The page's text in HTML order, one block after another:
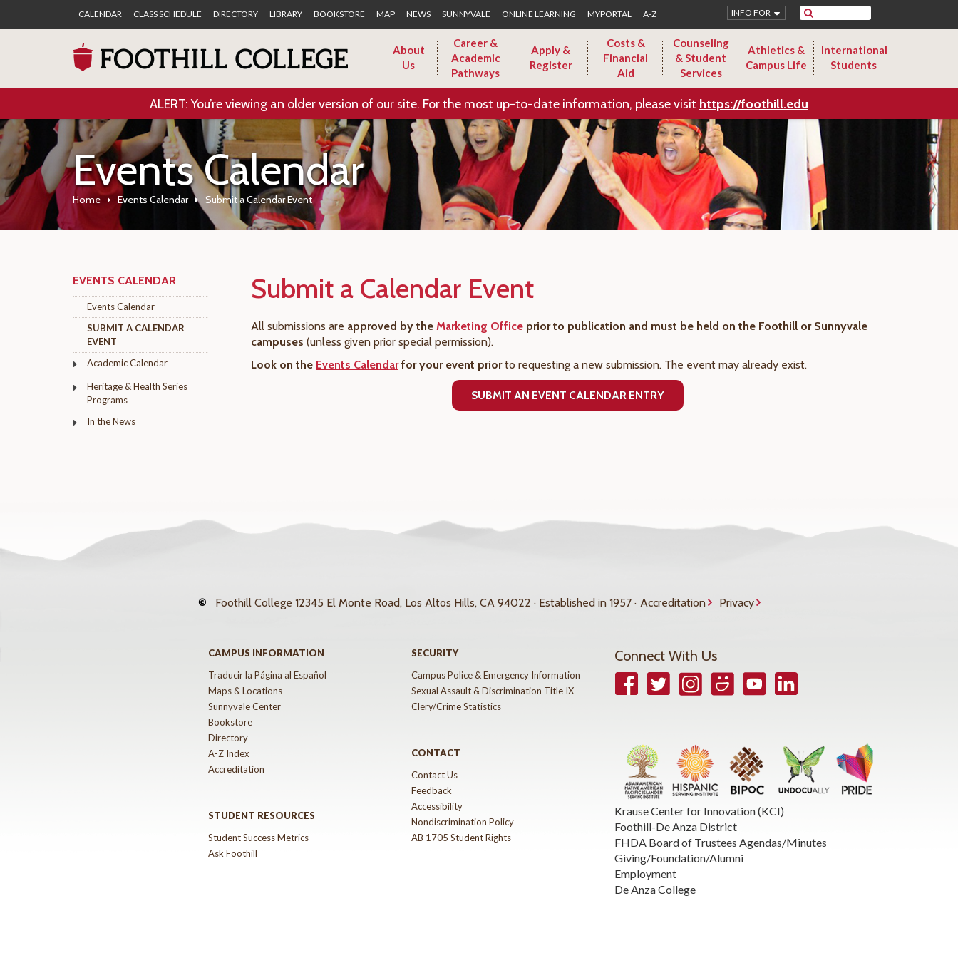
CALENDAR CLASS SCHEDULE DIRECTORY LIBRARY BOOKSTORE MAP NEWS SUNNYVALE ONLINE LEARNING MYPORTAL A-Z Search
INFO FOR
About
Us
Career &
Academic
Pathways
Apply &
Register
Costs &
Financial
Aid
Counseling
& Student
Services
Athletics &
Campus Life
International
Students
ALERT: You’re viewing an older version of our site. For the most up-to-date information, please visit https://foothill.edu
Events Calendar
Home Events Calendar Submit a Calendar Event
EVENTS CALENDAR
Events Calendar
SUBMIT A CALENDAR
EVENT
Academic Calendar
Heritage & Health Series
Programs
In the News
Submit a Calendar Event
All submissions are approved by the Marketing Office prior to publication and must be held on the Foothill or Sunnyvale
campuses (unless given prior special permission).
Look on the Events Calendarfor your event prior to requesting a new submission. The event may already exist.
SUBMIT AN EVENT CALENDAR ENTRY
© Foothill College 12345 El Monte Road, Los Altos Hills, CA 94022 · Established in 1957 · Accreditation Privacy
CAMPUS INFORMATION
Traducir la Página al Español
Maps & Locations
Sunnyvale Center
Bookstore
Directory
A-Z Index
Accreditation
STUDENT RESOURCES
Student Success Metrics
Ask Foothill
SECURITY
Campus Police & Emergency Information
Sexual Assault & Discrimination Title IX
Clery/Crime Statistics
CONTACT
Contact Us
Feedback
Accessibility
Nondiscrimination Policy
AB 1705 Student Rights
Connect With Us
FacebookTwitterInstagramSmugmugYouTubeLinkedIn
Krause Center for Innovation (KCI)
Foothill-De Anza District
FHDA Board of Trustees Agendas/Minutes
Giving/Foundation/Alumni
Employment
De Anza College